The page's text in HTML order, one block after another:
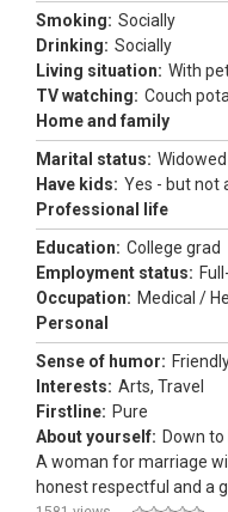
Smoking: Socially
Drinking: Socially
Living situation: With
TV watching: Couch
Home and family
Marital status: Widowed
Have kids: Yes - but not
Professional life
Education: College grad
Employment status:
Occupation: Medical /
Personal
Sense of humor:
Interests: Arts, Travel
Firstline: Pure
About yourself: Down to
A woman for marriage
honest respectful and a